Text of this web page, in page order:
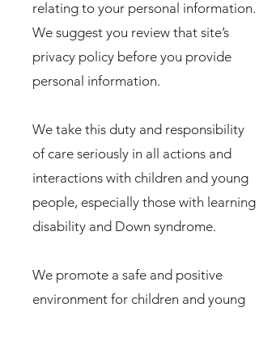
relating to your personal information.
We suggest you review that site’s
privacy policy before you provide
personal information.
We take this duty and responsibility
of care seriously in all actions and
interactions with children and young
people, especially those with learning
disability and Down syndrome.
We promote a safe and positive
environment for children and young